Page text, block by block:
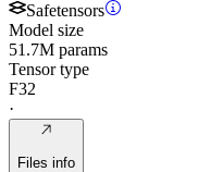
Safetensors
Model size
51.7M params
Tensor type
F32
·
Files info